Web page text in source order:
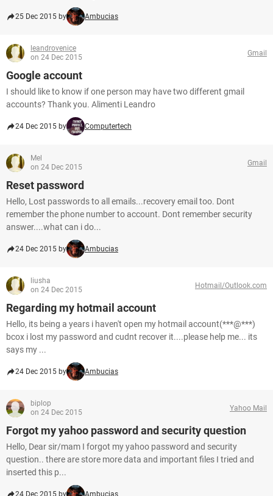
25 Dec 2015 by Ambucias
leandrovenice
on 24 Dec 2015
Gmail
Google account
I should like to know if one person may have two different gmail
accounts? Thank you. Alimenti Leandro
24 Dec 2015 by Computertech
Mel
on 24 Dec 2015
Gmail
Reset password
Hello, Lost passwords to all emails...recovery email too. Dont
remember the phone number to account. Dont remember security
answer....what can i do...
24 Dec 2015 by Ambucias
liusha
on 24 Dec 2015
Hotmail/Outlook.com
Regarding my hotmail account
Hello, its being a years i haven't open my hotmail account(***@***)
bcox i lost my password and cudnt recover it....please help me... its
says my ...
24 Dec 2015 by Ambucias
biplop
on 24 Dec 2015
Yahoo Mail
Forgot my yahoo password and security question
Hello, Dear sir/mam I forgot my yahoo password and security
question.. there are store more data and important files I tried and
inserted this p...
24 Dec 2015 by Ambucias